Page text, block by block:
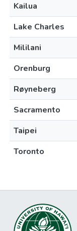
Kailua
Lake Charles
Mililani
Orenburg
Røyneberg
Sacramento
Taipei
Toronto